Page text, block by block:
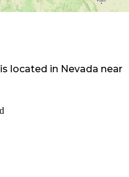
is located in Nevada near